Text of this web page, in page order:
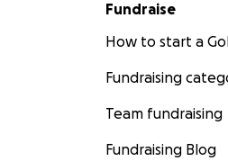
Fundraise
How to start a
Fundraising
Team fundraising
Fundraising Blog